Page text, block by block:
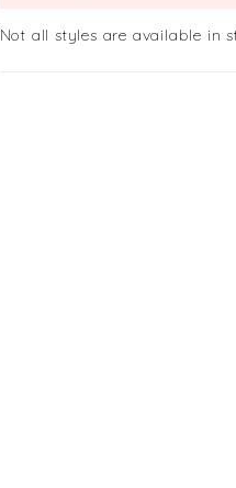
Not all styles are available in